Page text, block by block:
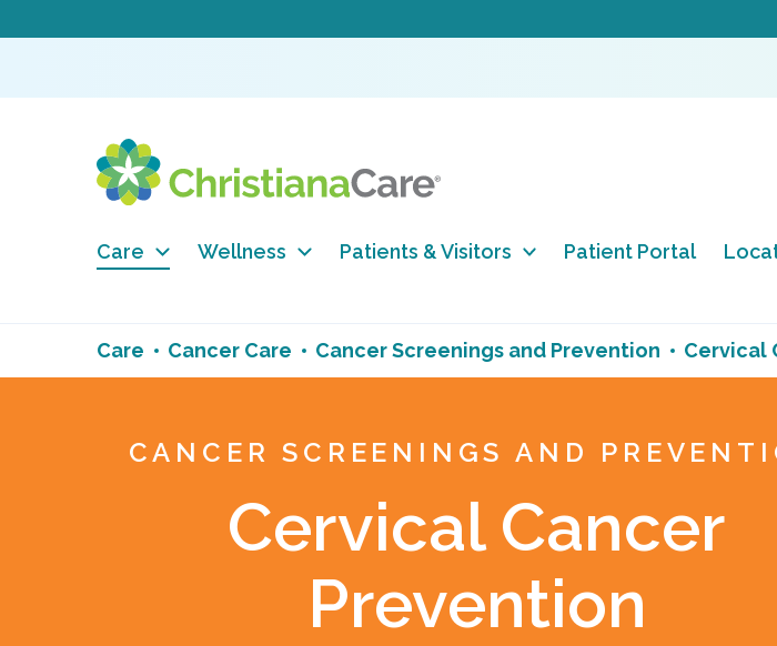
Care Wellness Patients & Visitors Patient Portal
Care Cancer Care Cancer Screenings and Prevention Cervical
CANCER SCREENINGS AND
Cervical Cancer
Prevention